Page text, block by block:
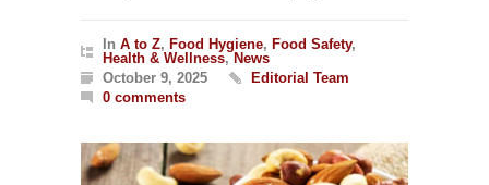
In A to Z, Food Hygiene, Food Safety,
Health & Wellness, News
October 9, 2025
Editorial Team
0 comments